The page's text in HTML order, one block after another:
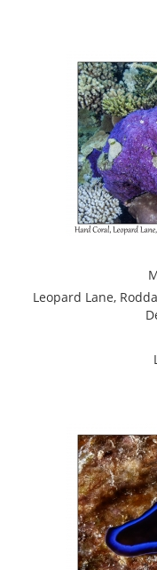
Leopard Lane,